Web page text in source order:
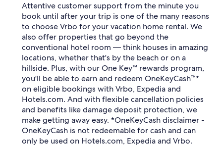
Attentive customer support from the minute you
book until after your trip is one of the many reasons
to choose Vrbo for your vacation home rental. We
also offer properties that go beyond the
conventional hotel room — think houses in amazing
locations, whether that's by the beach or on a
hillside. Plus, with our One Key™ rewards program,
you'll be able to earn and redeem OneKeyCash™*
on eligible bookings with Vrbo, Expedia and
Hotels.com. And with flexible cancellation policies
and benefits like damage deposit protection, we
make getting away easy. *OneKeyCash disclaimer -
OneKeyCash is not redeemable for cash and can
only be used on Hotels.com, Expedia and Vrbo.